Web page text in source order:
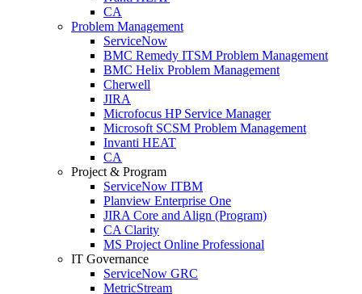
CA
Problem Management
ServiceNow
BMC Remedy ITSM Problem Management
BMC Helix Problem Management
Cherwell
JIRA
Microfocus HP Service Manager
Microsoft SCSM Problem Management
Invanti HEAT
CA
Project & Program
ServiceNow ITBM
Planview Enterprise One
JIRA Core and Align (Program)
CA Clarity
MS Project Online Professional
IT Governance
ServiceNow GRC
MetricStream